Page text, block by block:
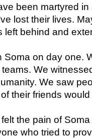
been martyred
lost their lives.
left behind and
Soma on day one.
We
We saw
their friends
the pain of
who tried to